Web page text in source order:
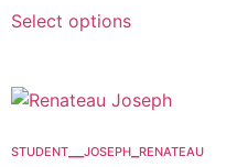
Select options
student__joseph_renateau